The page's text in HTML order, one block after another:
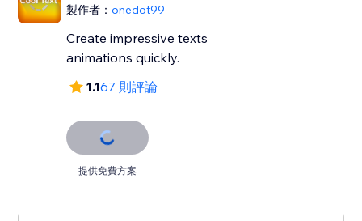
製作者：onedot99
Create impressive texts
animations quickly.
1.167 則評論
提供免費方案